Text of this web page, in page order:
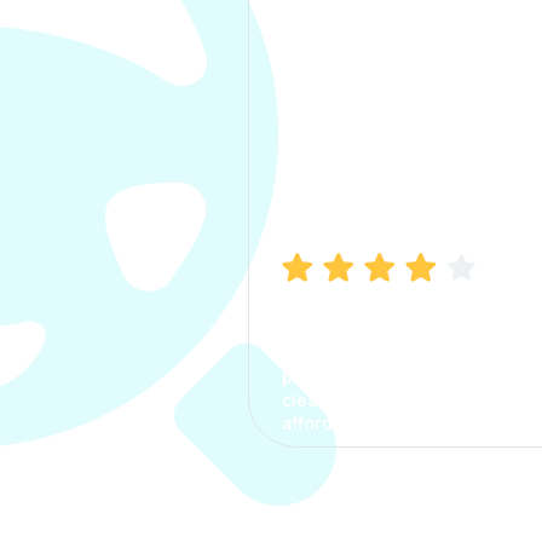
process. The options were
clear, the premium was
affordable.